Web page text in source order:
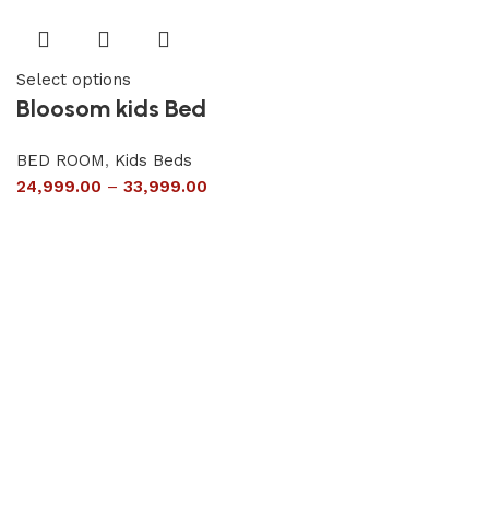
Select options
Bloosom kids Bed
BED ROOM, Kids Beds
24,999.00 – 33,999.00